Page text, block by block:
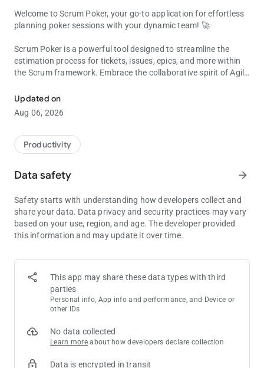
Welcome to Scrum Poker, your go-to application for effortless
planning poker sessions with your dynamic team! 🚀
Scrum Poker is a powerful tool designed to streamline the
estimation process for tickets, issues, epics, and more within
the Scrum framework. Embrace the collaborative spirit of Agile
and efficient.
Why Scrum?
teams to adapt to change, deliver value, and continuously
improve. Scrum promotes collaboration, transparency, and a
Scrum, teams can respond quickly to evolving requirements
What is Planning Poker? 🎯
Planning Poker is a popular Agile technique for estimating
work items in a collaborative and engaging manner. It
relative effort to tasks. Instead of traditional time-based
estimations, teams use story points to provide a more
accurate and flexible measure.
Key Features:
Scrum Poker simplifies the estimation process, allowing teams
to quickly and accurately assess the effort required for each
Updated on
Aug 06, 2026
Productivity
Data safety arrow_forward
Safety starts with understanding how developers collect and
share your data. Data privacy and security practices may vary
based on your use, region, and age. The developer provided
this information and may update it over time.
This app may share these data types with third
parties
Personal info, App info and performance, and Device or
other IDs
No data collected
Learn more about how developers declare collection
Data is encrypted in transit